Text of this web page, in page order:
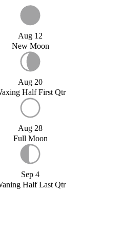
Aug 12
New Moon
Aug 20
Half First Qtr
Aug 28
Full Moon
Sep 4
Half Last Qtr